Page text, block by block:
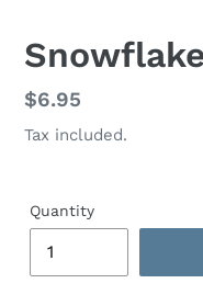
Regular
price
$6.95
Tax included.
Quantity